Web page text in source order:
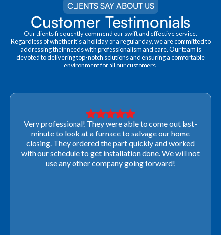
CLIENTS SAY ABOUT US
Customer Testimonials
Our clients frequently commend our swift and effective service.
Regardless of whether it's a holiday or a regular day, we are committed to
addressing their needs with professionalism and care. Our team is
devoted to delivering top-notch solutions and ensuring a comfortable
environment for all our customers.
Very professional! They were able to come out last-
minute to look at a furnace to salvage our home
closing. They ordered the part quickly and worked
with our schedule to get installation done. We will not
use any other company going forward!